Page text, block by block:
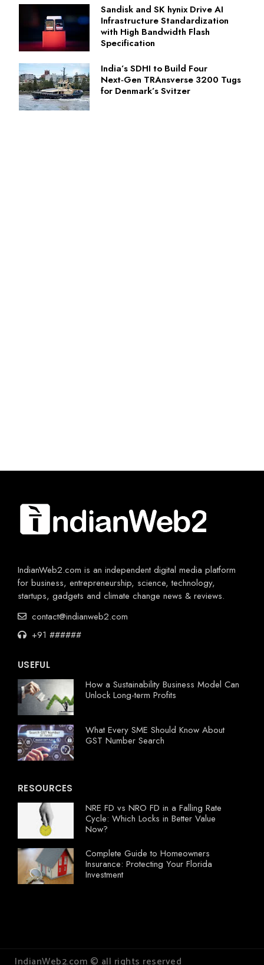
Sandisk and SK hynix Drive AI
Infrastructure Standardization
with High Bandwidth Flash
Specification
India’s SDHI to Build Four
Next‑Gen TRAnsverse 3200 Tugs
for Denmark’s Svitzer
IndianWeb2.com is an independent digital media platform
for business, entrepreneurship, science, technology,
startups, gadgets and climate change news & reviews.
contact@indianweb2.com
+91 ######
USEFUL
How a Sustainability Business Model Can
Unlock Long-term Profits
What Every SME Should Know About
GST Number Search
RESOURCES
NRE FD vs NRO FD in a Falling Rate
Cycle: Which Locks in Better Value
Now?
Complete Guide to Homeowners
Insurance: Protecting Your Florida
Investment
IndianWeb2.com © all rights reserved